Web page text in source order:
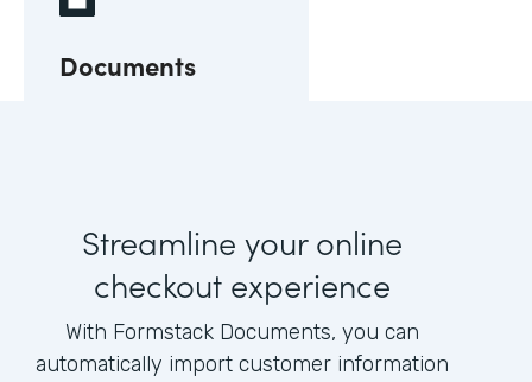
Documents
Streamline your online
checkout experience
With Formstack Documents, you can
automatically import customer information